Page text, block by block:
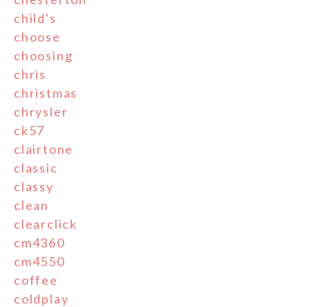
child's
choose
choosing
chris
christmas
chrysler
ck57
clairtone
classic
classy
clean
clearclick
cm4360
cm4550
coffee
coldplay